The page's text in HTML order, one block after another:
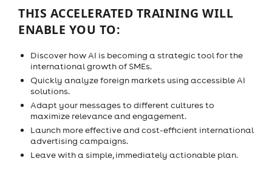
THIS ACCELERATED TRAINING WILL
ENABLE YOU TO:
Discover how AI is becoming a strategic tool for the
international growth of SMEs.
Quickly analyze foreign markets using accessible AI
solutions.
Adapt your messages to different cultures to
maximize relevance and engagement.
Launch more effective and cost-efficient international
advertising campaigns.
Leave with a simple, immediately actionable plan.